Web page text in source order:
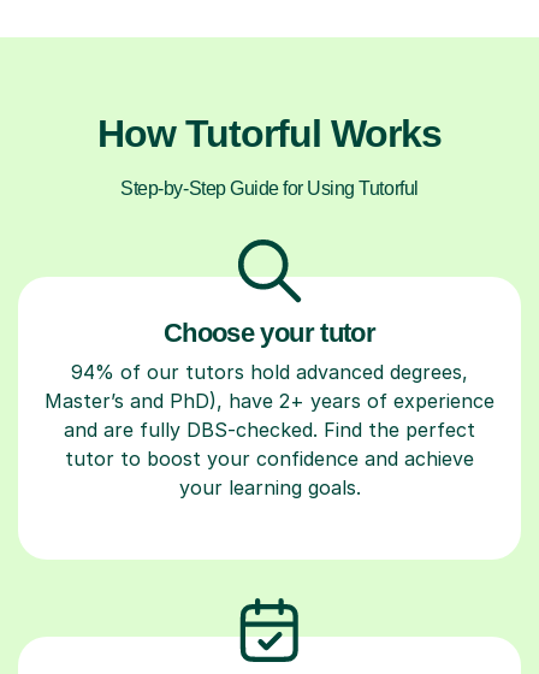
How Tutorful Works
Step-by-Step Guide for Using Tutorful
Choose your tutor
94% of our tutors hold advanced degrees,
Master’s and PhD), have 2+ years of experience
and are fully DBS-checked. Find the perfect
tutor to boost your confidence and achieve
your learning goals.